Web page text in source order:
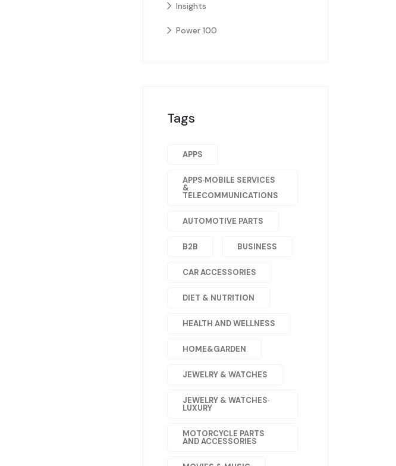
Insights
Power 100
Tags
APPS
APPS·MOBILE SERVICES
&
TELECOMMUNICATIONS
AUTOMOTIVE PARTS
B2B BUSINESS
CAR ACCESSORIES
DIET & NUTRITION
HEALTH AND WELLNESS
HOME&GARDEN
JEWELRY & WATCHES
JEWELRY & WATCHES·
LUXURY
MOTORCYCLE PARTS
AND ACCESSORIES